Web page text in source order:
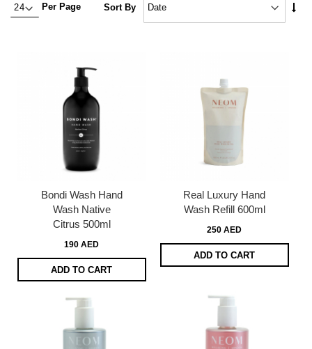
Per Page Sort By
Bondi Wash Hand
Wash Native
Citrus 500ml
190 AED
ADD TO CART
Real Luxury Hand
Wash Refill 600ml
250 AED
ADD TO CART